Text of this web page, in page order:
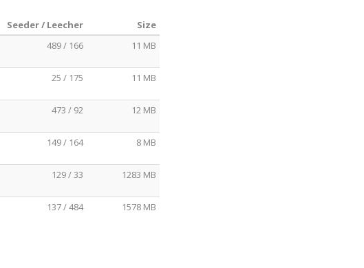
Seeder / Leecher
Size
489 / 166 11 MB
25 / 175 11 MB
473 / 92 12 MB
149 / 164 8 MB
129 / 33 1283 MB
137 / 484 1578 MB